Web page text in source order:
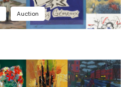
Auction